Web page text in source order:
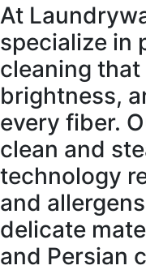
At
specialize in
cleaning
brightness,
every fiber.
clean and
technology
and
delicate
and Persian